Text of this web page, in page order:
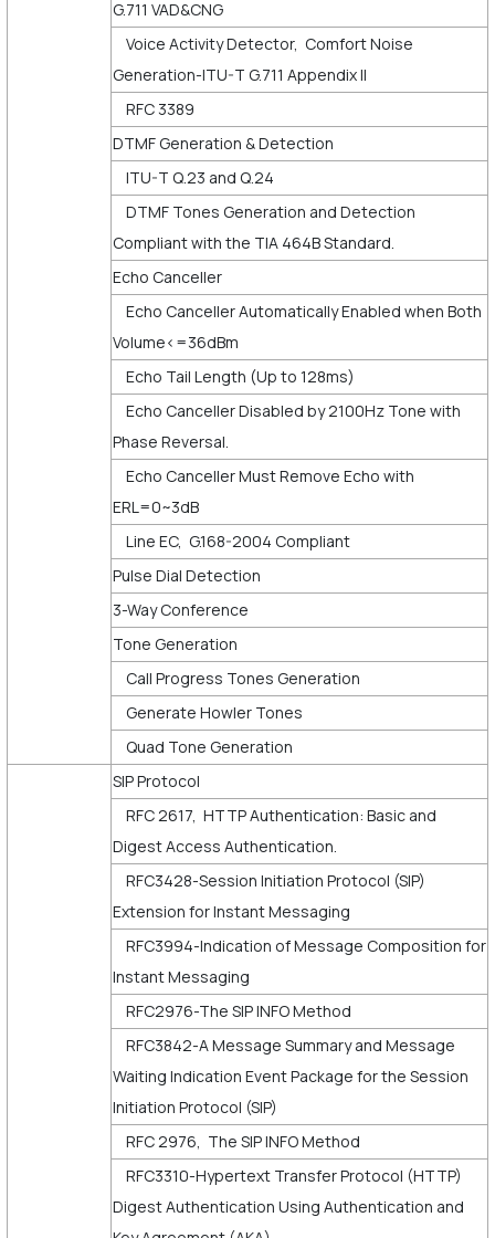
G.711 VAD&CNG
Voice Activity Detector, Comfort Noise
Generation-ITU-T G.711 Appendix II
RFC 3389
DTMF Generation & Detection
ITU-T Q.23 and Q.24
DTMF Tones Generation and Detection
Compliant with the TIA 464B Standard.
Echo Canceller
Echo Canceller Automatically Enabled when Both
Volume<=36dBm
Echo Tail Length (Up to 128ms)
Echo Canceller Disabled by 2100Hz Tone with
Phase Reversal.
Echo Canceller Must Remove Echo with
ERL=0~3dB
Line EC, G.168-2004 Compliant
Pulse Dial Detection
3-Way Conference
Tone Generation
Call Progress Tones Generation
Generate Howler Tones
Quad Tone Generation
SIP Protocol
RFC 2617, HTTP Authentication: Basic and
Digest Access Authentication.
RFC3428-Session Initiation Protocol (SIP)
Extension for Instant Messaging
RFC3994-Indication of Message Composition for
Instant Messaging
RFC2976-The SIP INFO Method
RFC3842-A Message Summary and Message
Waiting Indication Event Package for the Session
Initiation Protocol (SIP)
RFC 2976, The SIP INFO Method
RFC3310-Hypertext Transfer Protocol (HTTP)
Digest Authentication Using Authentication and